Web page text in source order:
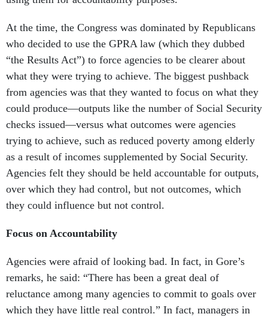
At the time, the Congress was dominated by Republicans
who decided to use the GPRA law (which they dubbed
“the Results Act”) to force agencies to be clearer about
what they were trying to achieve. The biggest pushback
from agencies was that they wanted to focus on what they
could produce—outputs like the number of Social Security
checks issued—versus what outcomes were agencies
trying to achieve, such as reduced poverty among elderly
as a result of incomes supplemented by Social Security.
Agencies felt they should be held accountable for outputs,
over which they had control, but not outcomes, which
they could influence but not control.
Focus on Accountability
Agencies were afraid of looking bad. In fact, in Gore’s
remarks, he said: “There has been a great deal of
reluctance among many agencies to commit to goals over
which they have little real control.” In fact, managers in